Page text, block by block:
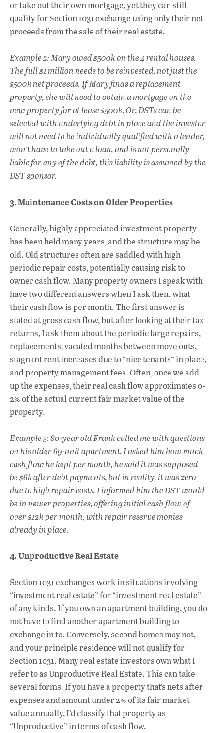
or take out their own mortgage, yet they can still
qualify for Section 1031 exchange using only their net
proceeds from the sale of their real estate.
Example 2: Mary owed $500k on the 4 rental houses.
The full $1 million needs to be reinvested, not just the
$500k net proceeds. If Mary finds a replacement
property, she will need to obtain a mortgage on the
new property for at lease $500k. Or, DSTs can be
selected with underlying debt in place and the investor
will not need to be individually qualified with a lender,
won’t have to take out a loan, and is not personally
liable for any of the debt, this liability is assumed by the
DST sponsor.
3. Maintenance Costs on Older Properties
Generally, highly appreciated investment property
has been held many years, and the structure may be
old. Old structures often are saddled with high
periodic repair costs, potentially causing risk to
owner cash flow. Many property owners I speak with
have two different answers when I ask them what
their cash flow is per month. The first answer is
stated at gross cash flow, but after looking at their tax
returns, I ask them about the periodic large repairs,
replacements, vacated months between move outs,
stagnant rent increases due to “nice tenants” in place,
and property management fees. Often, once we add
up the expenses, their real cash flow approximates 0-
2% of the actual current fair market value of the
property.
Example 3: 80-year old Frank called me with questions
on his older 69-unit apartment. I asked him how much
cash flow he kept per month, he said it was supposed
be $6k after debt payments, but in reality, it was zero
due to high repair costs. I informed him the DST would
be in newer properties, offering initial cash flow of
over $12k per month, with repair reserve monies
already in place.
4. Unproductive Real Estate
Section 1031 exchanges work in situations involving
“investment real estate” for “investment real estate”
of any kinds. If you own an apartment building, you do
not have to find another apartment building to
exchange in to. Conversely, second homes may not,
and your principle residence will not qualify for
Section 1031. Many real estate investors own what I
refer to as Unproductive Real Estate. This can take
several forms. If you have a property that’s nets after
expenses and amount under 2% of its fair market
value annually, I’d classify that property as
“Unproductive” in terms of cash flow.